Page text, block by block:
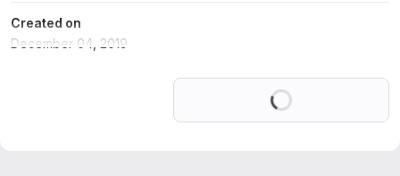
Created on
December 04, 2019